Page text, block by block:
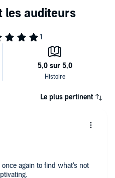
Daughter .” —Jeffery Deaver,
provoking, but told with a
long after you have closed the
Times Bestselling author of At
to perfection by a master.”
and he's at his heart-
already exciting enough for you,
for.” —
Le plus pertinent
find what's not